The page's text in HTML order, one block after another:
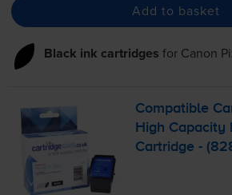
Add to basket
Black ink cartridges for Canon
Compatible
High Capacity
Cartridge -